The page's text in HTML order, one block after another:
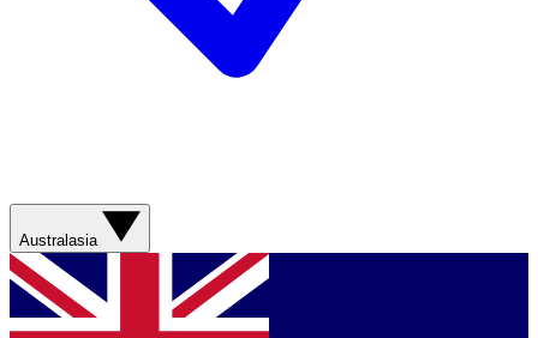
Australasia